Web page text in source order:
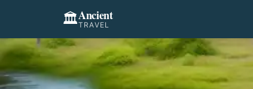
🏛️Ancient
TRAVEL